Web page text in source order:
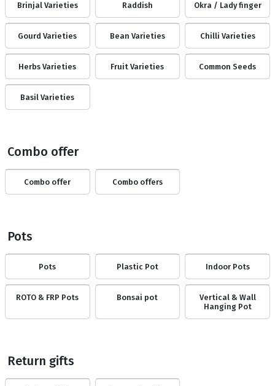
Brinjal Varieties Raddish Okra / Lady finger
Gourd Varieties Bean Varieties Chilli Varieties
Herbs Varieties Fruit Varieties Common Seeds
Basil Varieties
Combo offer
Combo offer Combo offers
Pots
Pots Plastic Pot Indoor Pots
ROTO & FRP Pots Bonsai pot
Vertical & Wall
Hanging Pot
Return gifts